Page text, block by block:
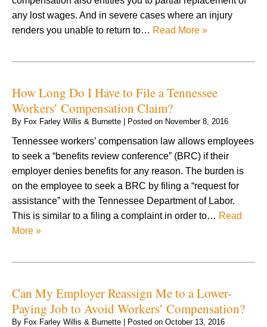
any lost wages. And in severe cases where an injury
renders you unable to return to… Read More »
How Long Do I Have to File a Tennessee
Workers’ Compensation Claim?
By Fox Farley Willis & Burnette Posted on November 8, 2016
Tennessee workers’ compensation law allows employees
to seek a “benefits review conference” (BRC) if their
employer denies benefits for any reason. The burden is
on the employee to seek a BRC by filing a “request for
assistance” with the Tennessee Department of Labor.
This is similar to a filing a complaint in order to… Read
More »
Can My Employer Reassign Me to a Lower-
Paying Job to Avoid Workers’ Compensation?
By Fox Farley Willis & Burnette Posted on October 13, 2016